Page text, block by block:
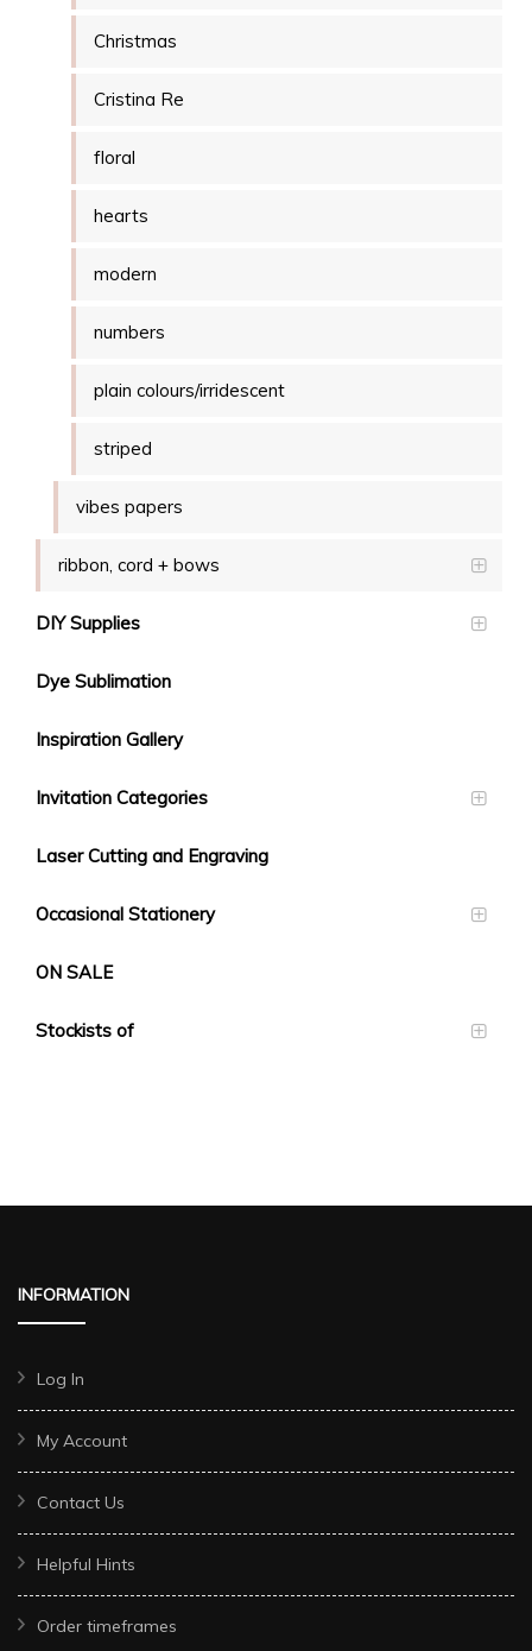
Christmas
Cristina Re
floral
hearts
modern
numbers
plain colours/irridescent
striped
vibes papers
ribbon, cord + bows
DIY Supplies
Dye Sublimation
Inspiration Gallery
Invitation Categories
Laser Cutting and Engraving
Occasional Stationery
ON SALE
Stockists of
INFORMATION
Log In
My Account
Contact Us
Helpful Hints
Order timeframes